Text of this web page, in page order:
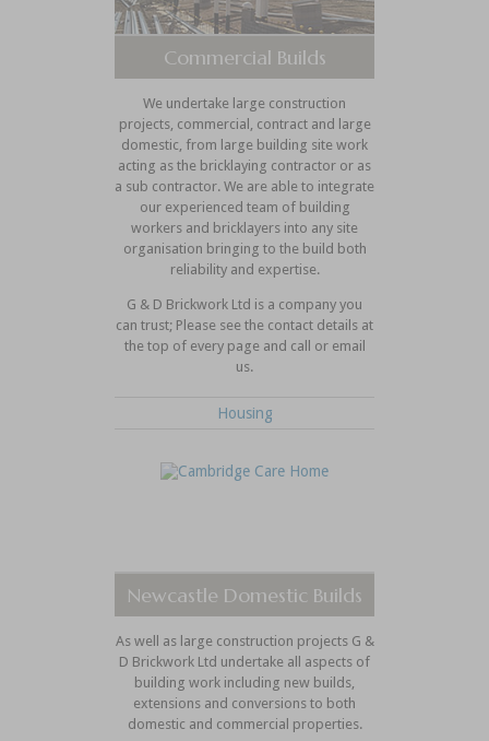
Commercial Builds
We undertake large construction
projects, commercial, contract and large
domestic, from large building site work
acting as the bricklaying contractor or as
a sub contractor. We are able to integrate
our experienced team of building
workers and bricklayers into any site
organisation bringing to the build both
reliability and expertise.
G & D Brickwork Ltd is a company you
can trust; Please see the contact details at
the top of every page and call or email
us.
Housing
Newcastle Domestic Builds
As well as large construction projects G &
D Brickwork Ltd undertake all aspects of
building work including new builds,
extensions and conversions to both
domestic and commercial properties.